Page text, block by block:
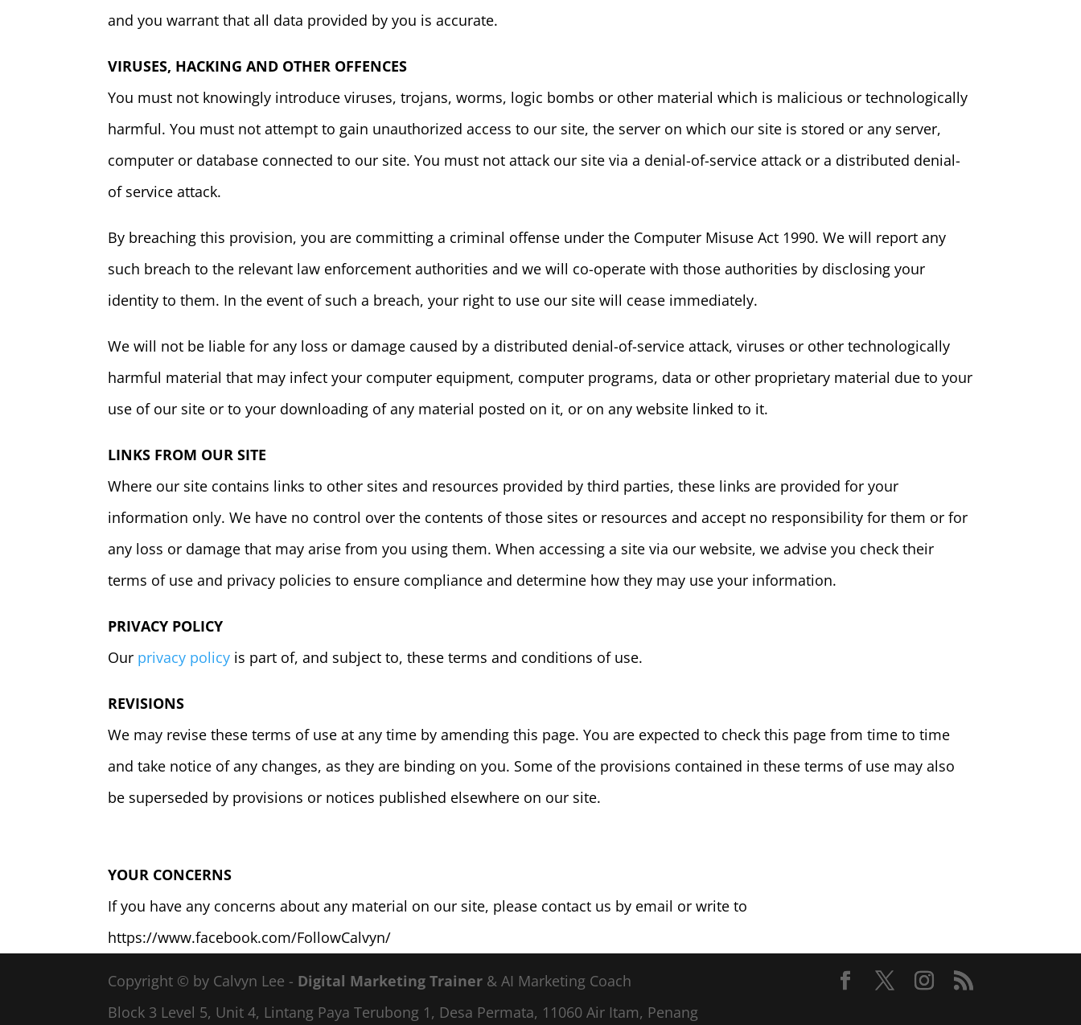
and you warrant that all data provided by you is accurate.
VIRUSES, HACKING AND OTHER OFFENCES
You must not knowingly introduce viruses, trojans, worms, logic bombs or other material which is malicious or technologically
harmful. You must not attempt to gain unauthorized access to our site, the server on which our site is stored or any server,
computer or database connected to our site. You must not attack our site via a denial-of-service attack or a distributed denial-
of service attack.
By breaching this provision, you are committing a criminal offense under the Computer Misuse Act 1990. We will report any
such breach to the relevant law enforcement authorities and we will co-operate with those authorities by disclosing your
identity to them. In the event of such a breach, your right to use our site will cease immediately.
We will not be liable for any loss or damage caused by a distributed denial-of-service attack, viruses or other technologically
harmful material that may infect your computer equipment, computer programs, data or other proprietary material due to your
use of our site or to your downloading of any material posted on it, or on any website linked to it.
LINKS FROM OUR SITE
Where our site contains links to other sites and resources provided by third parties, these links are provided for your
information only. We have no control over the contents of those sites or resources and accept no responsibility for them or for
any loss or damage that may arise from you using them. When accessing a site via our website, we advise you check their
terms of use and privacy policies to ensure compliance and determine how they may use your information.
PRIVACY POLICY
Our privacy policy is part of, and subject to, these terms and conditions of use.
REVISIONS
We may revise these terms of use at any time by amending this page. You are expected to check this page from time to time
and take notice of any changes, as they are binding on you. Some of the provisions contained in these terms of use may also
be superseded by provisions or notices published elsewhere on our site.
YOUR CONCERNS
If you have any concerns about any material on our site, please contact us by email or write to
https://www.facebook.com/FollowCalvyn/
Copyright © by Calvyn Lee - Digital Marketing Trainer & AI Marketing Coach
Block 3 Level 5, Unit 4, Lintang Paya Terubong 1, Desa Permata, 11060 Air Itam, Penang